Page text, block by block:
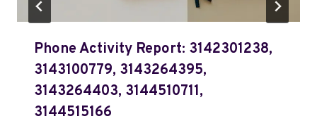
Phone Activity Report: 3142301238,
3143100779, 3143264395,
3143264403, 3144510711,
3144515166